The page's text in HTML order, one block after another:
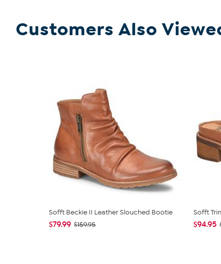
Customers Also
Sofft Beckie II Leather Slouched Bootie
$79.99 $159.95
Sofft
$94.95